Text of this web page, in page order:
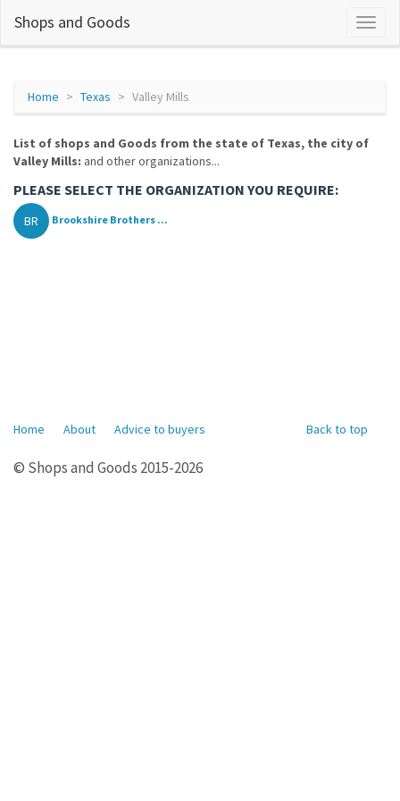
Shops and Goods
Home Texas Valley Mills
List of shops and Goods from the state of Texas, the city of
Valley Mills: and other organizations...
PLEASE SELECT THE ORGANIZATION YOU REQUIRE:
BR Brookshire Brothers ...
Back to top
Home About Advice to buyers
© Shops and Goods 2015-2026